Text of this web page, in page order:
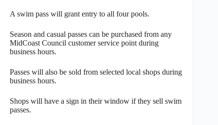
A swim pass will grant entry to all four pools.
Season and casual passes can be purchased from any
MidCoast Council customer service point during
business hours.
Passes will also be sold from selected local shops during
business hours.
Shops will have a sign in their window if they sell swim
passes.